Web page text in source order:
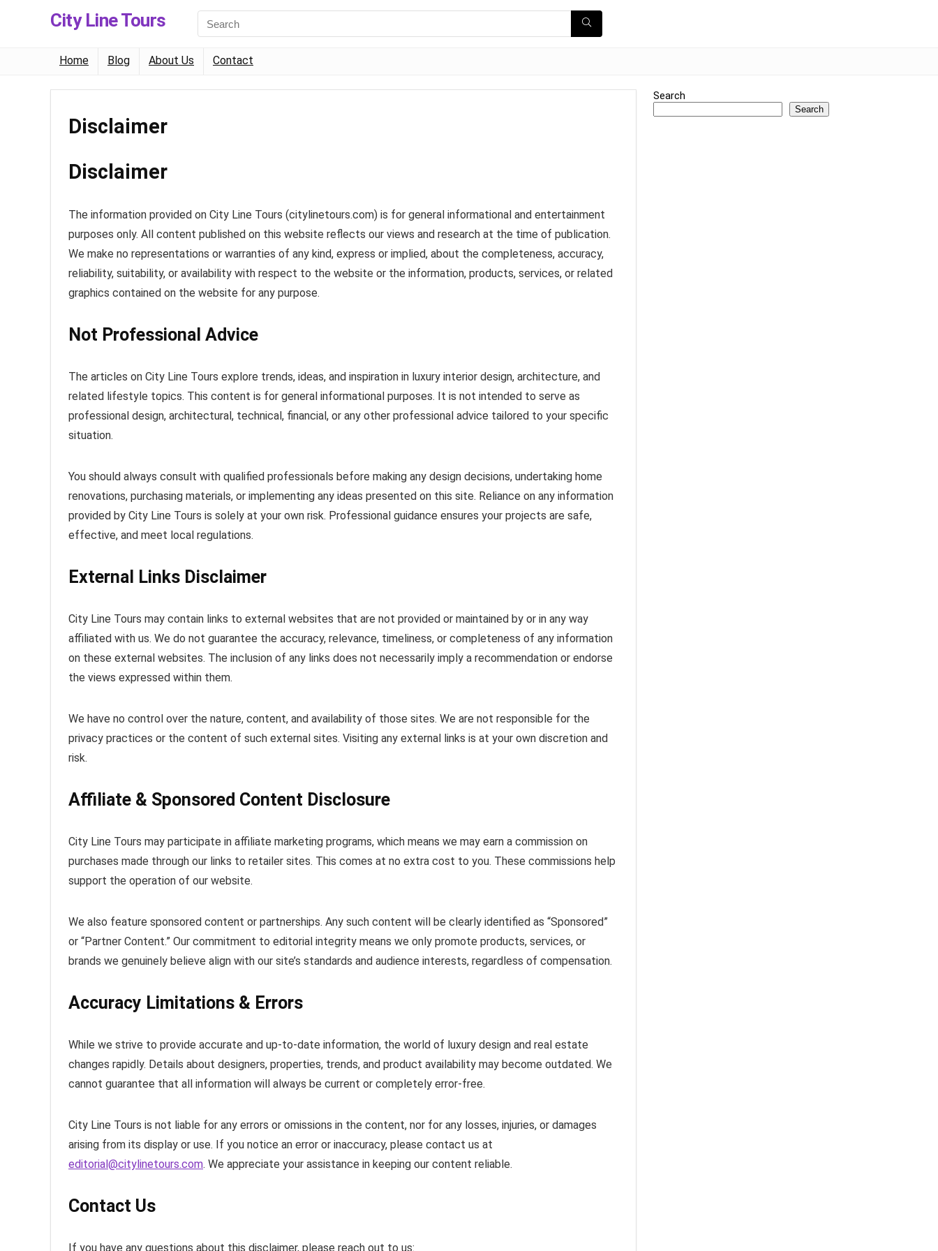
City Line Tours
Home Blog About Us Contact
Disclaimer
Disclaimer
The information provided on City Line Tours (citylinetours.com) is for general informational and entertainment
purposes only. All content published on this website reflects our views and research at the time of publication.
We make no representations or warranties of any kind, express or implied, about the completeness, accuracy,
reliability, suitability, or availability with respect to the website or the information, products, services, or related
graphics contained on the website for any purpose.
Not Professional Advice
The articles on City Line Tours explore trends, ideas, and inspiration in luxury interior design, architecture, and
related lifestyle topics. This content is for general informational purposes. It is not intended to serve as
professional design, architectural, technical, financial, or any other professional advice tailored to your specific
situation.
You should always consult with qualified professionals before making any design decisions, undertaking home
renovations, purchasing materials, or implementing any ideas presented on this site. Reliance on any information
provided by City Line Tours is solely at your own risk. Professional guidance ensures your projects are safe,
effective, and meet local regulations.
External Links Disclaimer
City Line Tours may contain links to external websites that are not provided or maintained by or in any way
affiliated with us. We do not guarantee the accuracy, relevance, timeliness, or completeness of any information
on these external websites. The inclusion of any links does not necessarily imply a recommendation or endorse
the views expressed within them.
We have no control over the nature, content, and availability of those sites. We are not responsible for the
privacy practices or the content of such external sites. Visiting any external links is at your own discretion and
risk.
Affiliate & Sponsored Content Disclosure
City Line Tours may participate in affiliate marketing programs, which means we may earn a commission on
purchases made through our links to retailer sites. This comes at no extra cost to you. These commissions help
support the operation of our website.
We also feature sponsored content or partnerships. Any such content will be clearly identified as “Sponsored”
or “Partner Content.” Our commitment to editorial integrity means we only promote products, services, or
brands we genuinely believe align with our site’s standards and audience interests, regardless of compensation.
Accuracy Limitations & Errors
While we strive to provide accurate and up-to-date information, the world of luxury design and real estate
changes rapidly. Details about designers, properties, trends, and product availability may become outdated. We
cannot guarantee that all information will always be current or completely error-free.
City Line Tours is not liable for any errors or omissions in the content, nor for any losses, injuries, or damages
arising from its display or use. If you notice an error or inaccuracy, please contact us at
editorial@citylinetours.com. We appreciate your assistance in keeping our content reliable.
Contact Us
If you have any questions about this disclaimer, please reach out to us:
Search
Search